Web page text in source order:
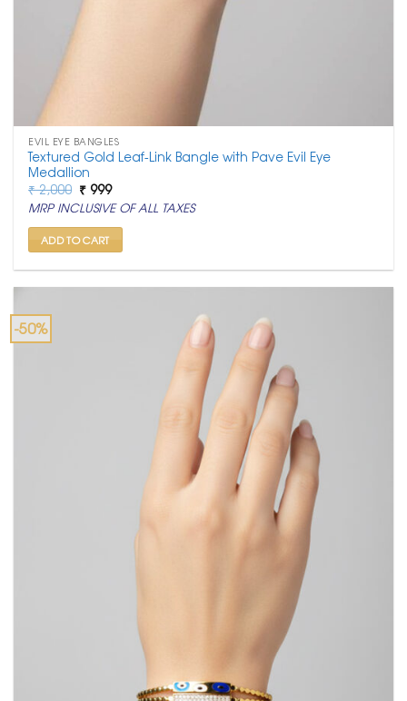
EVIL EYE BANGLES
Textured Gold Leaf-Link Bangle with Pave Evil Eye
Medallion
₹2,000 Original
price
was:
₹ 2,000.
₹ 999Current
price
is:
₹ 999.
MRP INCLUSIVE OF ALL TAXES
ADD TO CART
-50%